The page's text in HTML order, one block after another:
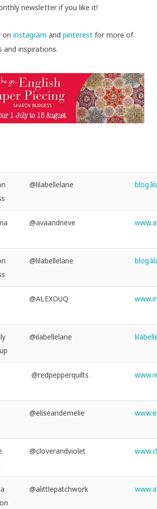
newsletter if you like it!
on instagram and pinterest for more of
inspirations.
@lilabellelane
@avaandneve
@lilabellelane
@ALEXOUQ
@ilabellelane
@redpepperquilts
@eliseandemelie
@cloverandviolet
@alittlepatchwork